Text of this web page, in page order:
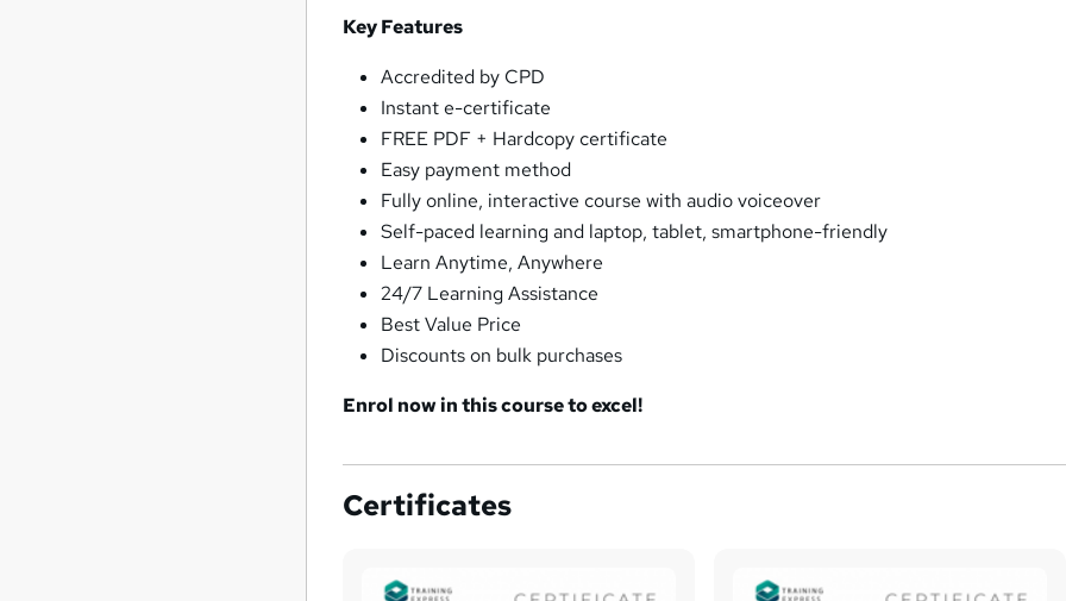
Key Features
Accredited by CPD
Instant e-certificate
FREE PDF + Hardcopy certificate
Easy payment method
Fully online, interactive course with audio voiceover
Self-paced learning and laptop, tablet, smartphone-friendly
Learn Anytime, Anywhere
24/7 Learning Assistance
Best Value Price
Discounts on bulk purchases
Enrol now in this course to excel!
Certificates